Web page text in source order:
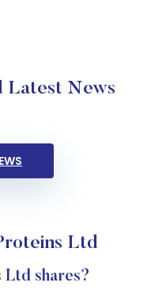
Latest News
Ltd
Ltd shares?